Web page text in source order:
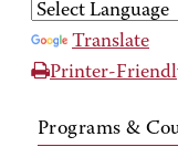
Translate
Printer-
Programs &